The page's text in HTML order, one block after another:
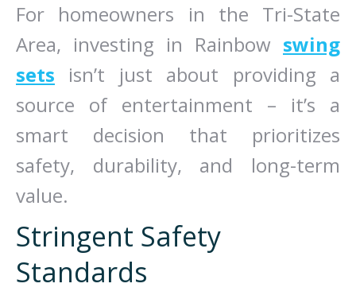
For homeowners in the Tri-State
Area, investing in Rainbow swing
sets isn’t just about providing a
source of entertainment – it’s a
smart decision that prioritizes
safety, durability, and long-term
value.
Stringent Safety
Standards